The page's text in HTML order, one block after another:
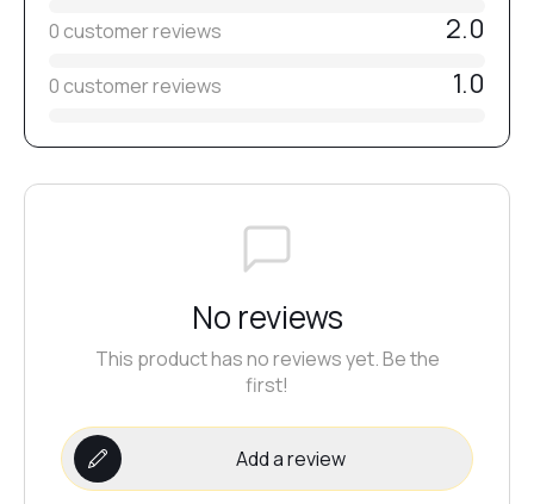
№17
№22
0 customer reviews 2.0
0 customer reviews 1.0
No reviews
This product has no reviews yet. Be the
first!
Add a review